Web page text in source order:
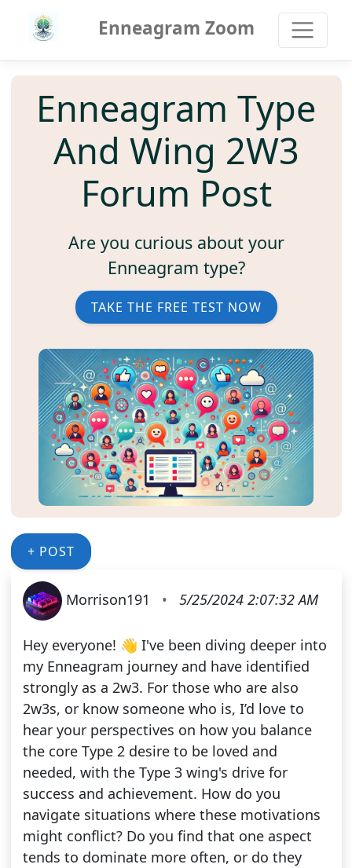
Enneagram Zoom
Enneagram Type
And Wing 2W3
Forum Post
Are you curious about your
Enneagram type?
TAKE THE FREE TEST NOW
+ POST
Morrison191 • 5/25/2024 2:07:32 AM
Hey everyone! 👋 I've been diving deeper into
my Enneagram journey and have identified
strongly as a 2w3. For those who are also
2w3s, or know someone who is, I’d love to
hear your perspectives on how you balance
the core Type 2 desire to be loved and
needed, with the Type 3 wing's drive for
success and achievement. How do you
navigate situations where these motivations
might conflict? Do you find that one aspect
tends to dominate more often, or do they